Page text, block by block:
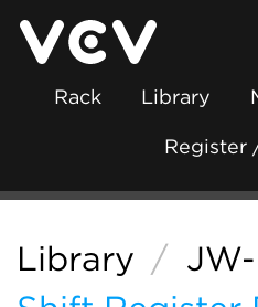
Rack Library
Register
Library /